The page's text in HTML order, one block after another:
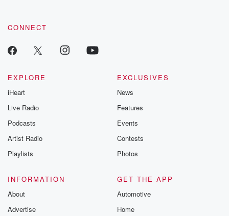
CONNECT
EXPLORE
iHeart
Live Radio
Podcasts
Artist Radio
Playlists
EXCLUSIVES
News
Features
Events
Contests
Photos
INFORMATION
About
Advertise
GET THE APP
Automotive
Home